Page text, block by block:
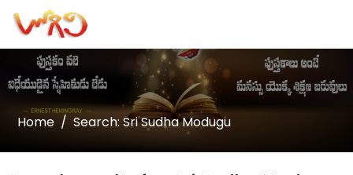
Home Search: Sri Sudha Modugu